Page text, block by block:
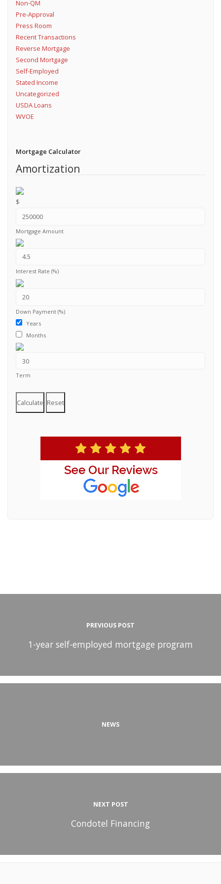
Non-QM
Pre-Approval
Press Room
Recent Transactions
Reverse Mortgage
Second Mortgage
Self-Employed
Stated Income
Uncategorized
USDA Loans
WVOE
Mortgage Calculator
Amortization
$
Mortgage Amount
Interest Rate (%)
Down Payment (%)
Years
Months
Term
Calculate Reset
PREVIOUS POST
1-year self-employed mortgage program
NEWS
NEXT POST
Condotel Financing